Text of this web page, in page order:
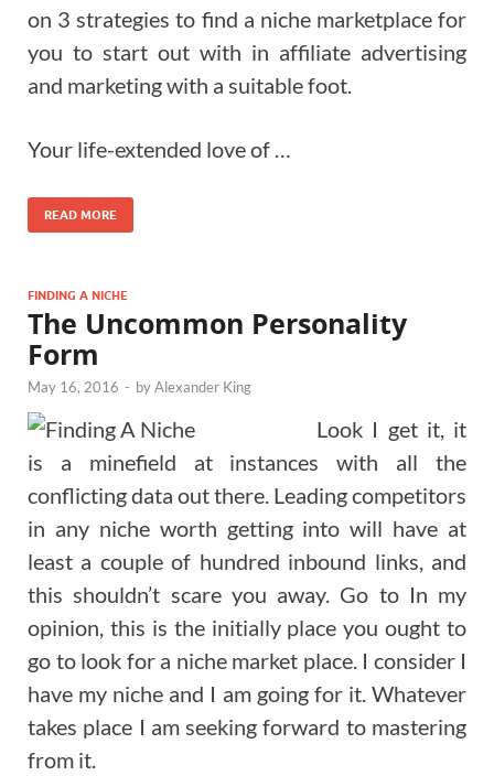
on 3 strategies to find a niche marketplace for
you to start out with in affiliate advertising
and marketing with a suitable foot.
Your life-extended love of …
READ MORE
FINDING A NICHE
The Uncommon Personality
Form
May 16, 2016 - byAlexander King
Look I get it, it
is a minefield at instances with all the
conflicting data out there. Leading competitors
in any niche worth getting into will have at
least a couple of hundred inbound links, and
this shouldn’t scare you away. Go to In my
opinion, this is the initially place you ought to
go to look for a niche market place. I consider I
have my niche and I am going for it. Whatever
takes place I am seeking forward to mastering
from it.